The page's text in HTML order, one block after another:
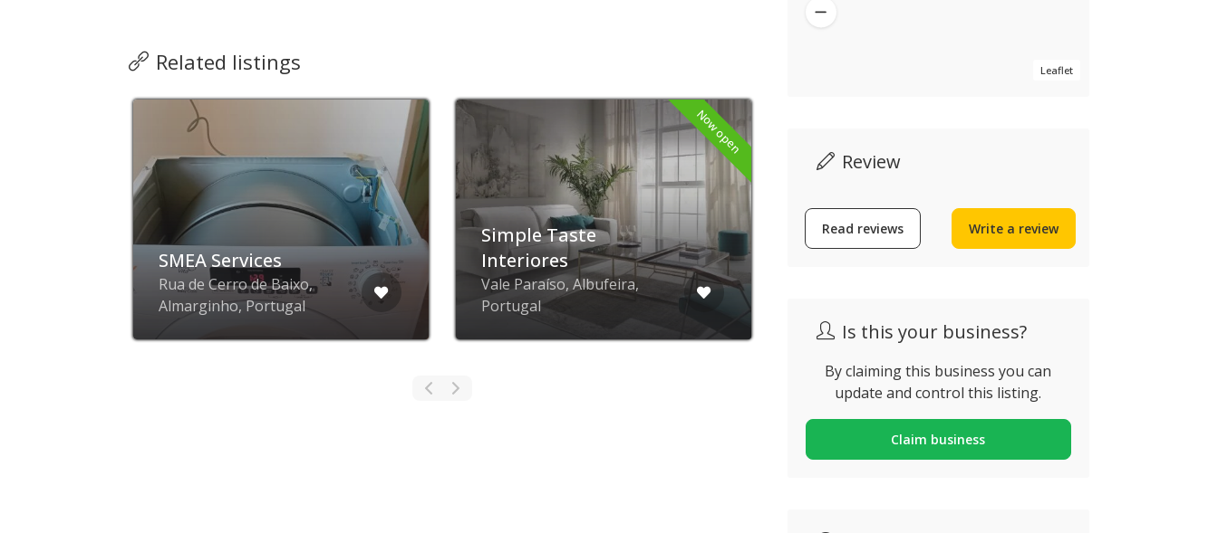
Related listings
SMEA Services
Rua de Cerro de Baixo,
Almarginho, Portugal
Now open
Simple Taste
Interiores
Vale Paraíso, Albufeira,
Portugal
Spraydec Quality
Leaflet
Review
Read reviews Write a review
Is this your business?
By claiming this business you can
update and control this listing.
Claim business